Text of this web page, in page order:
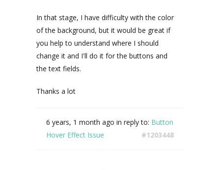
In that stage, I have difficulty with the color
of the background, but it would be great if
you help to understand where I should
change it and I'll do it for the buttons and
the text fields.
Thanks a lot
6 years, 1 month ago in reply to: Button
Hover Effect Issue
#1203448